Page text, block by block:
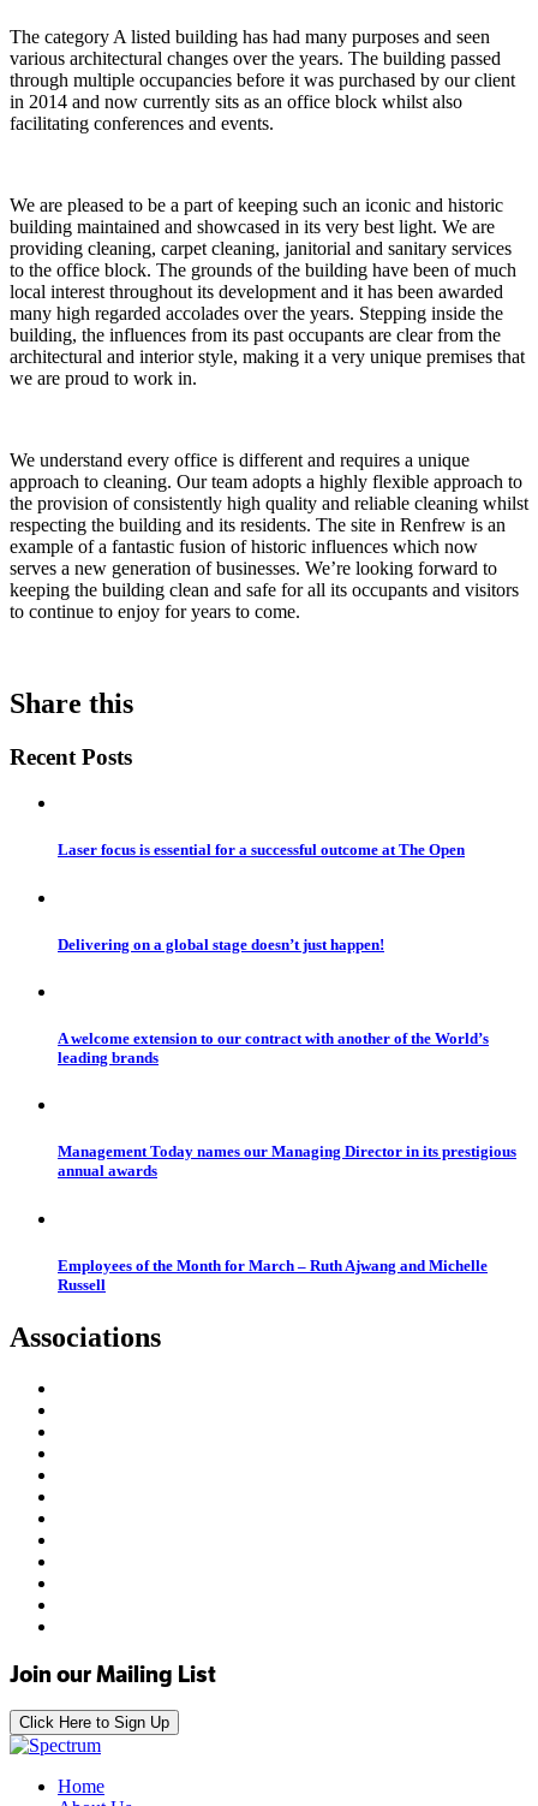
The category A listed building has had many purposes and seen
various architectural changes over the years. The building passed
through multiple occupancies before it was purchased by our client
in 2014 and now currently sits as an office block whilst also
facilitating conferences and events.
We are pleased to be a part of keeping such an iconic and historic
building maintained and showcased in its very best light. We are
providing cleaning, carpet cleaning, janitorial and sanitary services
to the office block. The grounds of the building have been of much
local interest throughout its development and it has been awarded
many high regarded accolades over the years. Stepping inside the
building, the influences from its past occupants are clear from the
architectural and interior style, making it a very unique premises that
we are proud to work in.
We understand every office is different and requires a unique
approach to cleaning. Our team adopts a highly flexible approach to
the provision of consistently high quality and reliable cleaning whilst
respecting the building and its residents. The site in Renfrew is an
example of a fantastic fusion of historic influences which now
serves a new generation of businesses. We’re looking forward to
keeping the building clean and safe for all its occupants and visitors
to continue to enjoy for years to come.
Share this
Recent Posts
Laser focus is essential for a successful outcome at The Open
Delivering on a global stage doesn’t just happen!
A welcome extension to our contract with another of the World’s
leading brands
Management Today names our Managing Director in its prestigious
annual awards
Employees of the Month for March – Ruth Ajwang and Michelle
Russell
Associations
Join our Mailing List
Click Here to Sign Up
Home